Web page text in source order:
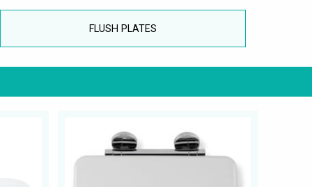
FLUSH PLATES